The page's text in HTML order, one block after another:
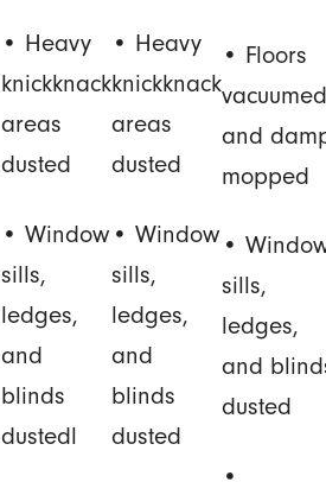
• Heavy
knickknack
areas
dusted
• Window
sills,
ledges,
and
blinds
dustedl
• Heavy
knickknack
areas
dusted
• Window
sills,
ledges,
and
blinds
dusted
• Floors
vacuumed
and
mopped
•
sills,
ledges,
and
dusted